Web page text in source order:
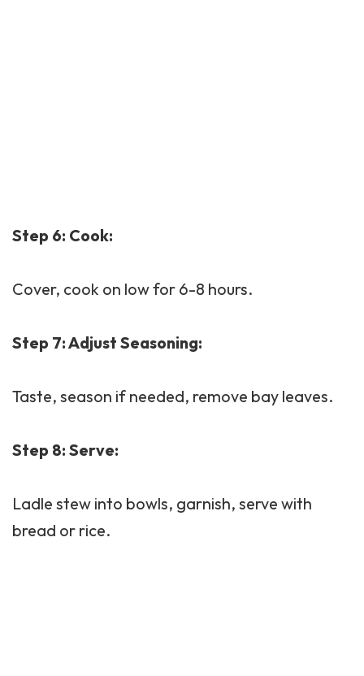
Step 6: Cook:
Cover, cook on low for 6-8 hours.
Step 7: Adjust Seasoning:
Taste, season if needed, remove bay leaves.
Step 8: Serve:
Ladle stew into bowls, garnish, serve with
bread or rice.